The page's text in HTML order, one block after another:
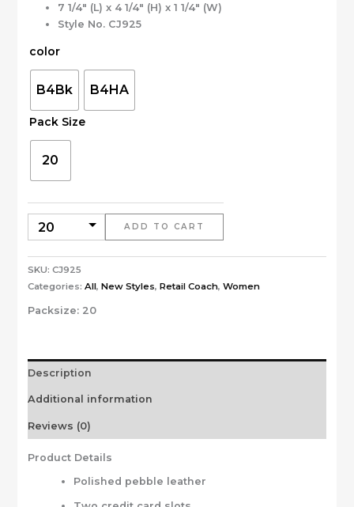
7 1/4″ (L) x 4 1/4″ (H) x 1 1/4″ (W)
Style No. CJ925
color
B4Bk B4HA
Pack Size
20
ADD TO CART
SKU: CJ925
Categories: All, New Styles, Retail Coach, Women
Packsize: 20
Description
Additional information
Reviews (0)
Product Details
Polished pebble leather